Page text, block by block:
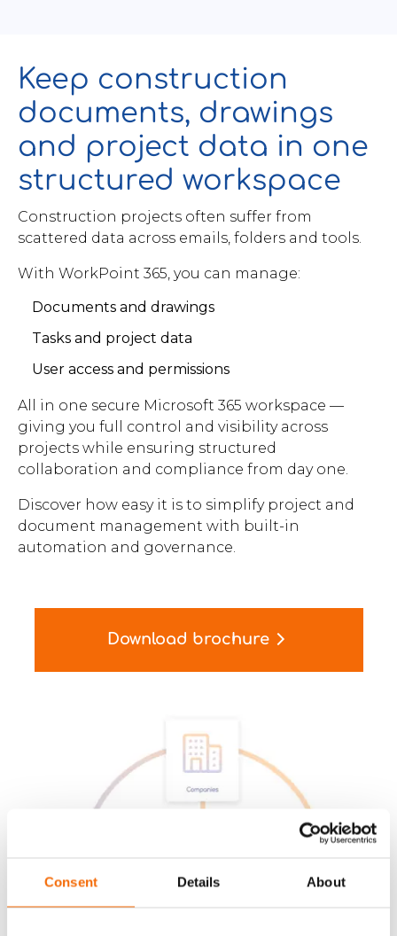
Consent Details About
Keep construction
documents, drawings
and project data in one
structured workspace
Construction projects often suffer from
scattered data across emails, folders and tools.
With WorkPoint 365, you can manage:
Documents and drawings
Tasks and project data
User access and permissions
All in one secure Microsoft 365 workspace —
giving you full control and visibility across
projects while ensuring structured
collaboration and compliance from day one.
Discover how easy it is to simplify project and
document management with built-in
automation and governance.
Download brochure